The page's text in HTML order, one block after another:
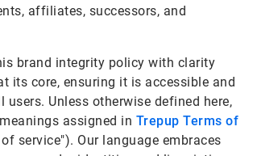
affiliates, successors, and
brand integrity policy with clarity
its core, ensuring it is accessible and
users. Unless otherwise defined here,
assigned in Trepup Terms of
service"). Our language embraces